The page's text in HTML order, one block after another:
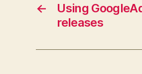
←
Using
releases